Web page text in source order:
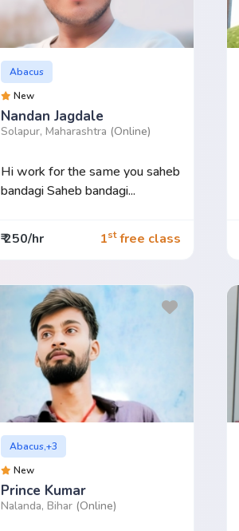
Abacus
New
Nandan Jagdale
Solapur, Maharashtra (Online)
Hi work for the same you saheb
bandagi Saheb bandagi...
₹ 250/hr 1stfree class
Abacus,+3
New
Prince Kumar
Nalanda, Bihar (Online)